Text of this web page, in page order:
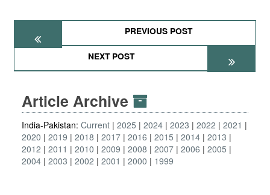
PREVIOUS POST
NEXT POST
Article Archive
India-Pakistan: Current 2025 2024 2023 2022
2021
2020
2019 2018 2017 2016 2015 2014 2013
2012
2011 2010 2009 2008 2007 2006
2005
2004 2003 2002 2001 2000 1999